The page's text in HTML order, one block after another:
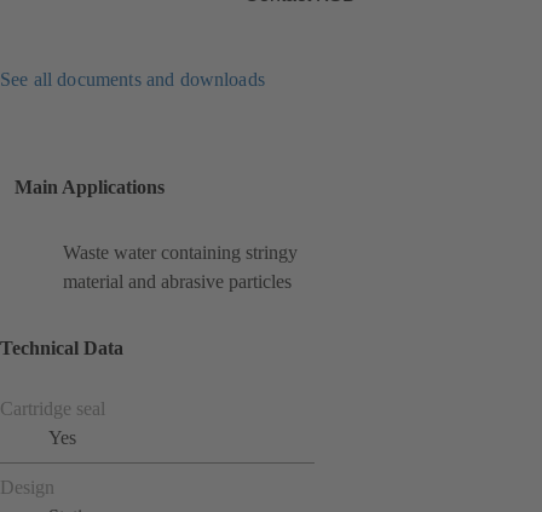
See all documents and downloads
Main Applications
Waste water containing stringy
material and abrasive particles
Technical Data
Cartridge seal
Yes
Design